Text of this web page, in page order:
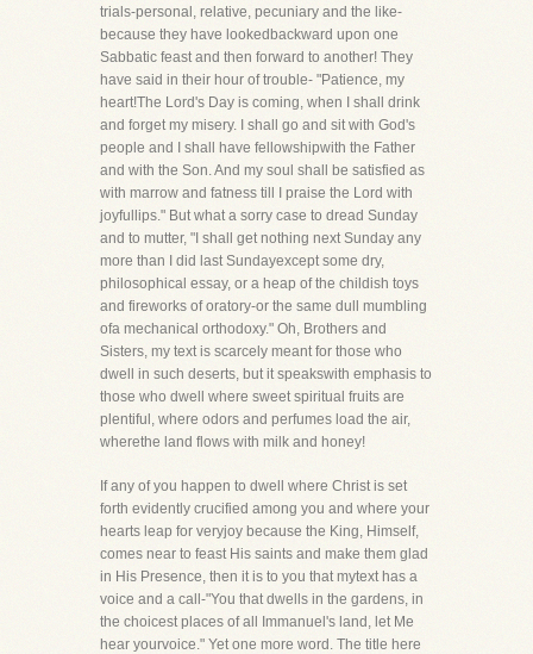
trials-personal, relative, pecuniary and the like-
because they have lookedbackward upon one
Sabbatic feast and then forward to another! They
have said in their hour of trouble- "Patience, my
heart!The Lord's Day is coming, when I shall drink
and forget my misery. I shall go and sit with God's
people and I shall have fellowshipwith the Father
and with the Son. And my soul shall be satisfied as
with marrow and fatness till I praise the Lord with
joyfullips." But what a sorry case to dread Sunday
and to mutter, "I shall get nothing next Sunday any
more than I did last Sundayexcept some dry,
philosophical essay, or a heap of the childish toys
and fireworks of oratory-or the same dull mumbling
ofa mechanical orthodoxy." Oh, Brothers and
Sisters, my text is scarcely meant for those who
dwell in such deserts, but it speakswith emphasis to
those who dwell where sweet spiritual fruits are
plentiful, where odors and perfumes load the air,
wherethe land flows with milk and honey!
If any of you happen to dwell where Christ is set
forth evidently crucified among you and where your
hearts leap for veryjoy because the King, Himself,
comes near to feast His saints and make them glad
in His Presence, then it is to you that mytext has a
voice and a call-"You that dwells in the gardens, in
the choicest places of all Immanuel's land, let Me
hear yourvoice." Yet one more word. The title here